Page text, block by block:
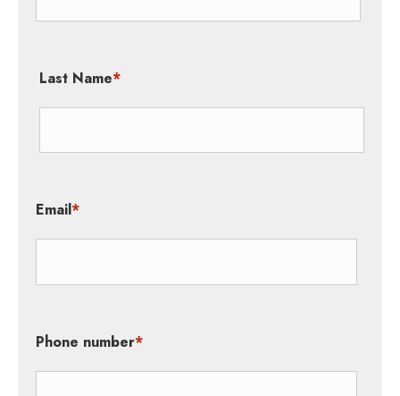
Last Name*
Email*
Phone number*